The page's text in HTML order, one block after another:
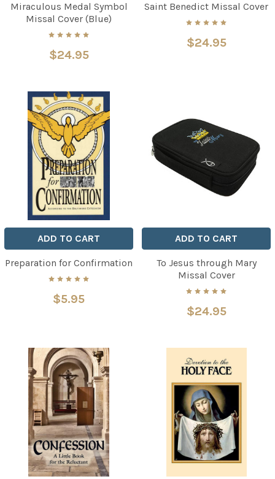
Miraculous Medal Symbol
Missal Cover (Blue)
$24.95
Saint Benedict Missal Cover
$24.95
ADD TO CART
Preparation for Confirmation
$5.95
ADD TO CART
To Jesus through Mary
Missal Cover
$24.95